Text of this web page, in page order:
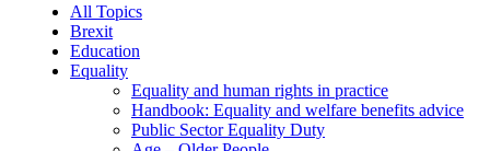
All Topics
Brexit
Education
Equality
Equality and human rights in practice
Handbook: Equality and welfare benefits advice
Public Sector Equality Duty